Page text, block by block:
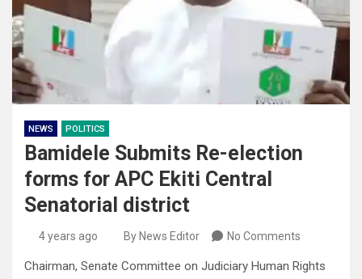
NEWS POLITICS
Bamidele Submits Re-election
forms for APC Ekiti Central
Senatorial district
4 years ago By News Editor No Comments
Chairman, Senate Committee on Judiciary Human Rights